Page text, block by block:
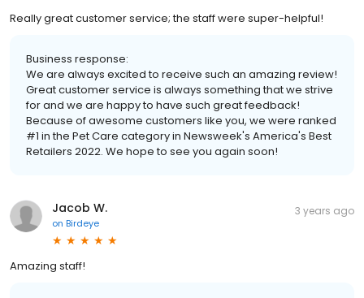
Really great customer service; the staff were super-helpful!
Business response:
We are always excited to receive such an amazing review!
Great customer service is always something that we strive
for and we are happy to have such great feedback!
Because of awesome customers like you, we were ranked
#1 in the Pet Care category in Newsweek's America's Best
Retailers 2022. We hope to see you again soon!
Jacob W.
on Birdeye
3 years ago
Amazing staff!